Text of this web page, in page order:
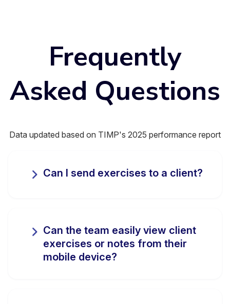
Frequently
Asked Questions
Data updated based on TIMP's 2025 performance report
Can I send exercises to a client?
Can the team easily view client
exercises or notes from their
mobile device?